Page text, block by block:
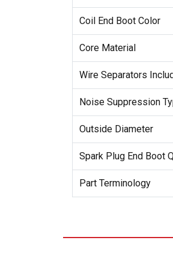
Coil End Boot Color
Core Material
Wire Separators
Noise Suppression
Outside Diameter
Spark Plug End Boot
Part Terminology